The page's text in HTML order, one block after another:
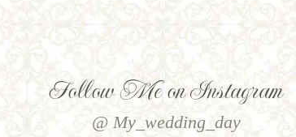
Follow Me on Instagram
@ My_wedding_day